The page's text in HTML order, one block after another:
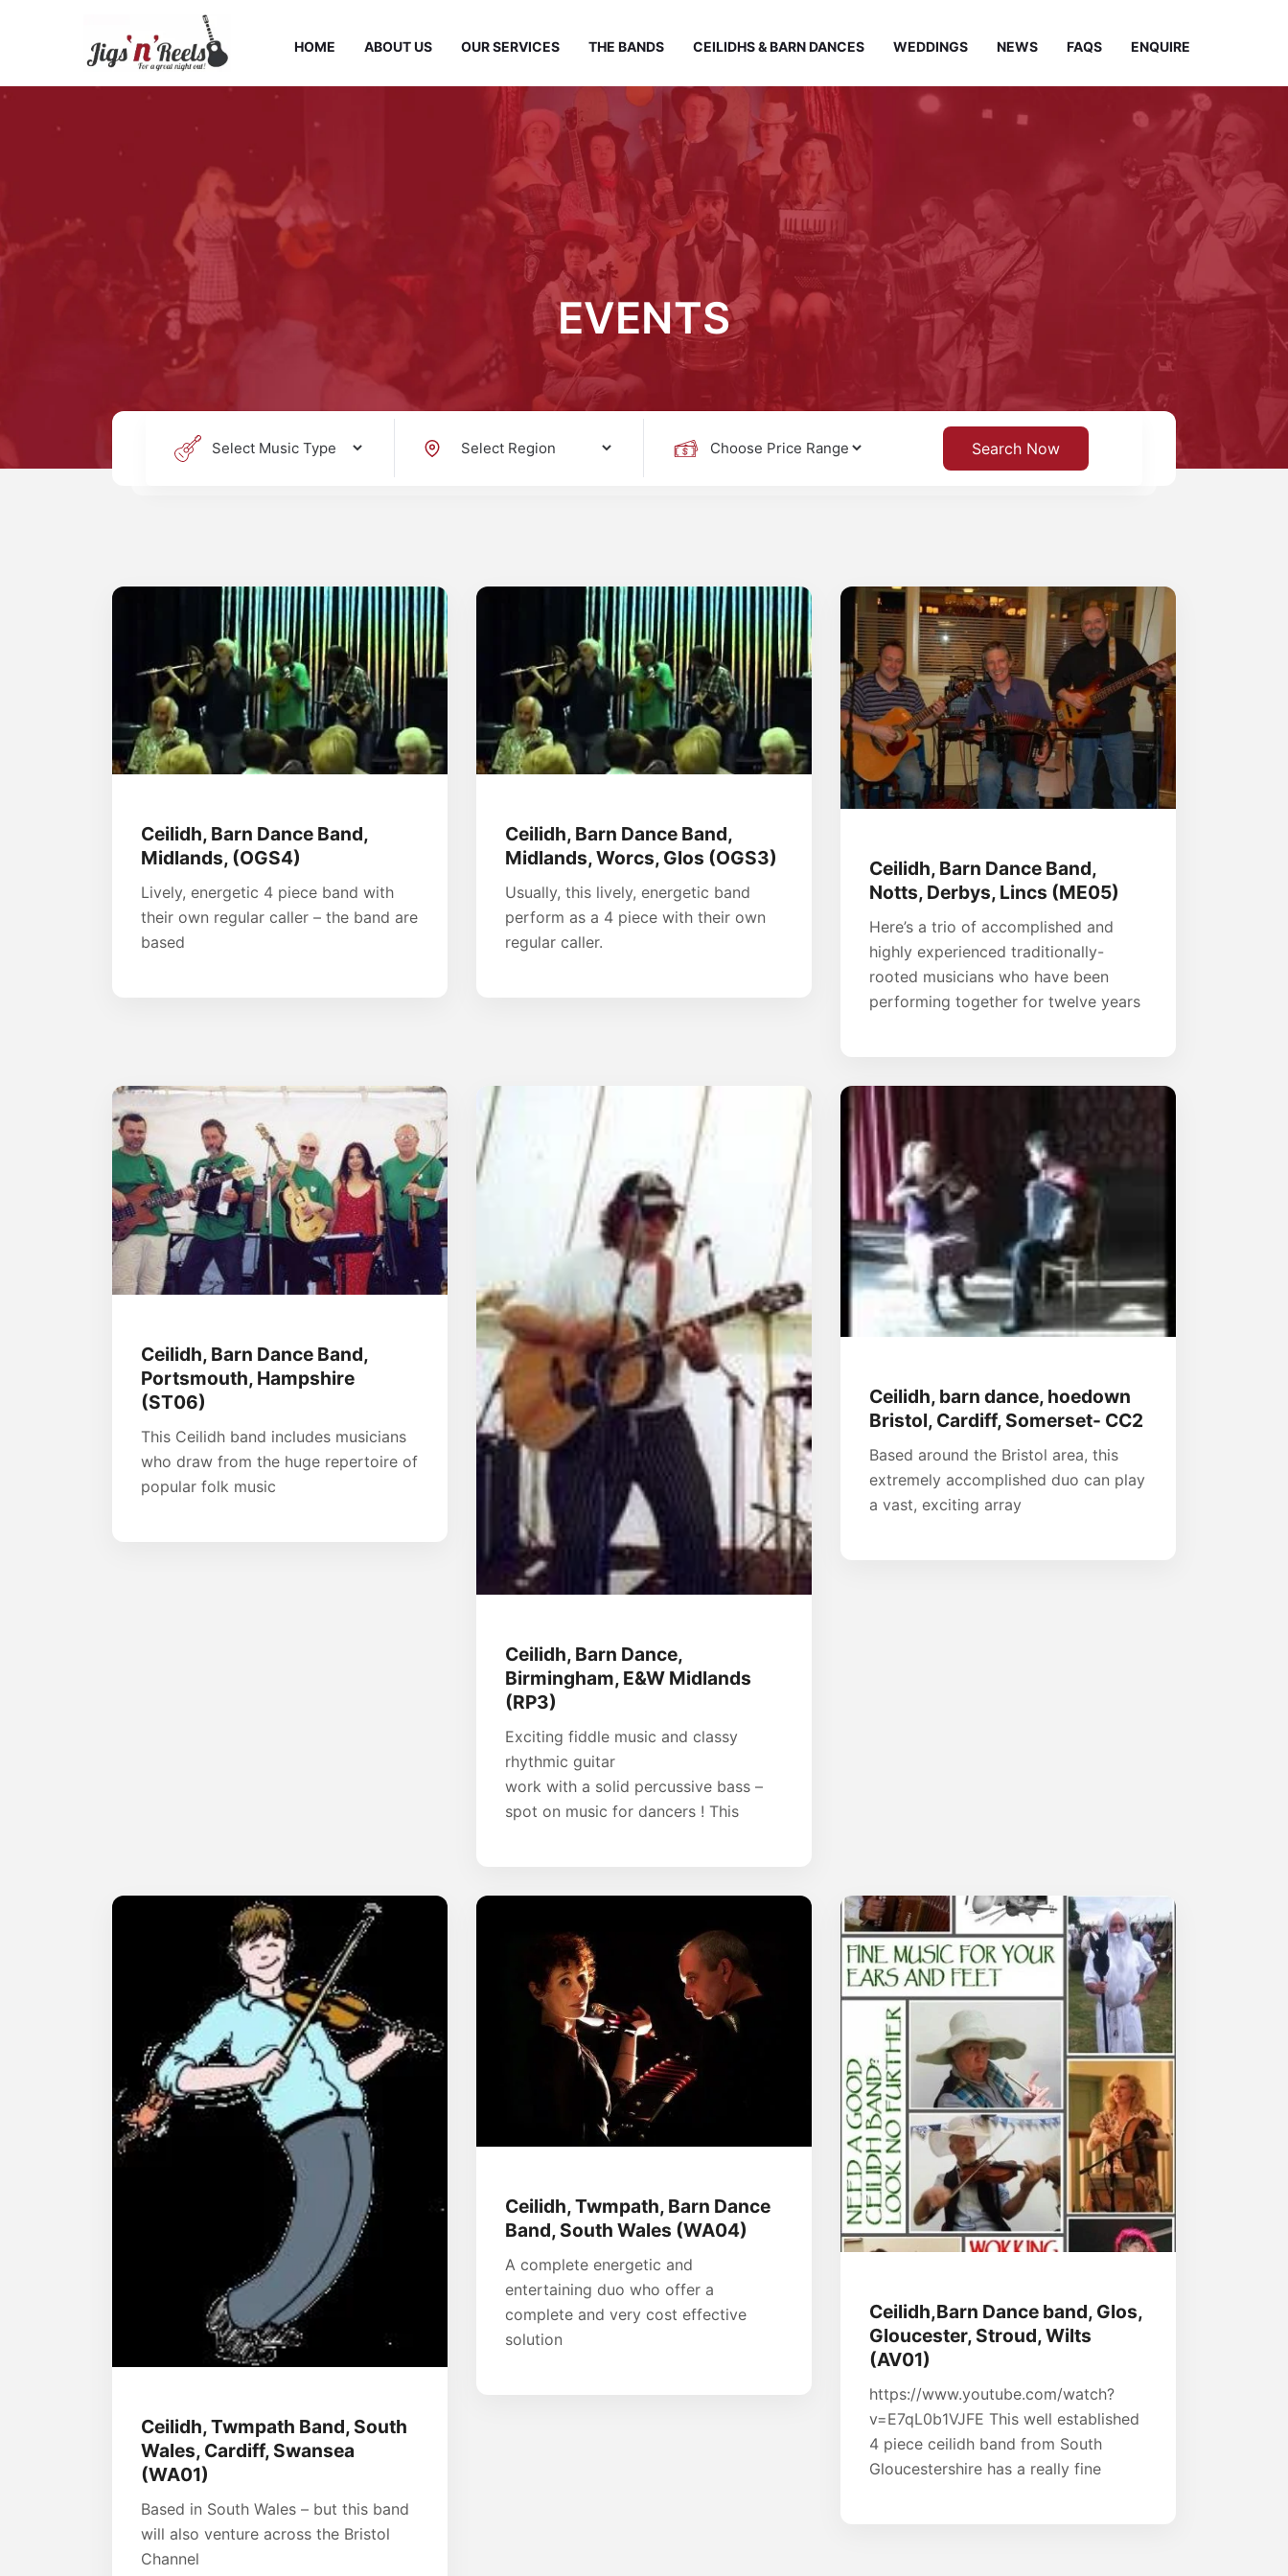
HOME ABOUT US OUR SERVICES THE BANDS CEILIDHS & BARN DANCES WEDDINGS NEWS FAQS ENQUIRE
Search Now
Ceilidh, Barn Dance Band,
Midlands, (OGS4)
Lively, energetic 4 piece band with
their own regular caller – the band are
based
Ceilidh, Barn Dance Band,
Midlands, Worcs, Glos (OGS3)
Usually, this lively, energetic band
perform as a 4 piece with their own
regular caller.
Ceilidh, Barn Dance Band,
Notts, Derbys, Lincs (ME05)
Here’s a trio of accomplished and
highly experienced traditionally-
rooted musicians who have been
performing together for twelve years
Ceilidh, Barn Dance Band,
Portsmouth, Hampshire
(ST06)
This Ceilidh band includes musicians
who draw from the huge repertoire of
popular folk music
Ceilidh, Barn Dance,
Birmingham, E&W Midlands
(RP3)
Exciting fiddle music and classy
rhythmic guitar
work with a solid percussive bass –
spot on music for dancers ! This
Ceilidh, barn dance, hoedown
Bristol, Cardiff, Somerset- CC2
Based around the Bristol area, this
extremely accomplished duo can play
a vast, exciting array
Ceilidh, Twmpath Band, South
Wales, Cardiff, Swansea
(WA01)
Based in South Wales – but this band
will also venture across the Bristol
Channel
Ceilidh, Twmpath, Barn Dance
Band, South Wales (WA04)
A complete energetic and
entertaining duo who offer a
complete and very cost effective
solution
Ceilidh,Barn Dance band, Glos,
Gloucester, Stroud, Wilts
(AV01)
https://www.youtube.com/watch?
v=E7qL0b1VJFE This well established
4 piece ceilidh band from South
Gloucestershire has a really fine